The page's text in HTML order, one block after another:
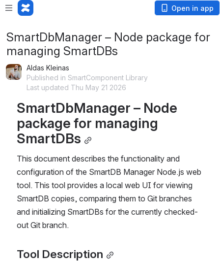
Open in app
SmartDbManager – Node package for
managing SmartDBs
Aldas Kleinas
Published in SmartComponent Library
Last updated Thu May 21 2026
SmartDbManager – Node
package for managing
SmartDBs
This document describes the functionality and
configuration of the SmartDB Manager Node.js web
tool. This tool provides a local web UI for viewing
SmartDB copies, comparing them to Git branches
and initializing SmartDBs for the currently checked-
out Git branch.
Tool Description